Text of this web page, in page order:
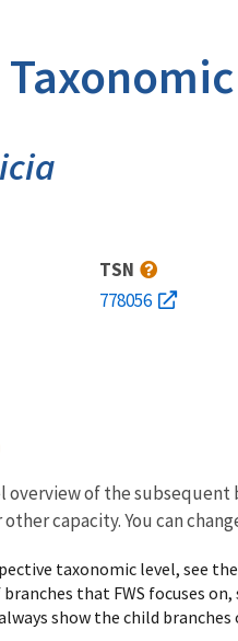
TSN
778056
overview of the
capacity. You can
taxonomic level, see the
that FWS focuses on,
show the child